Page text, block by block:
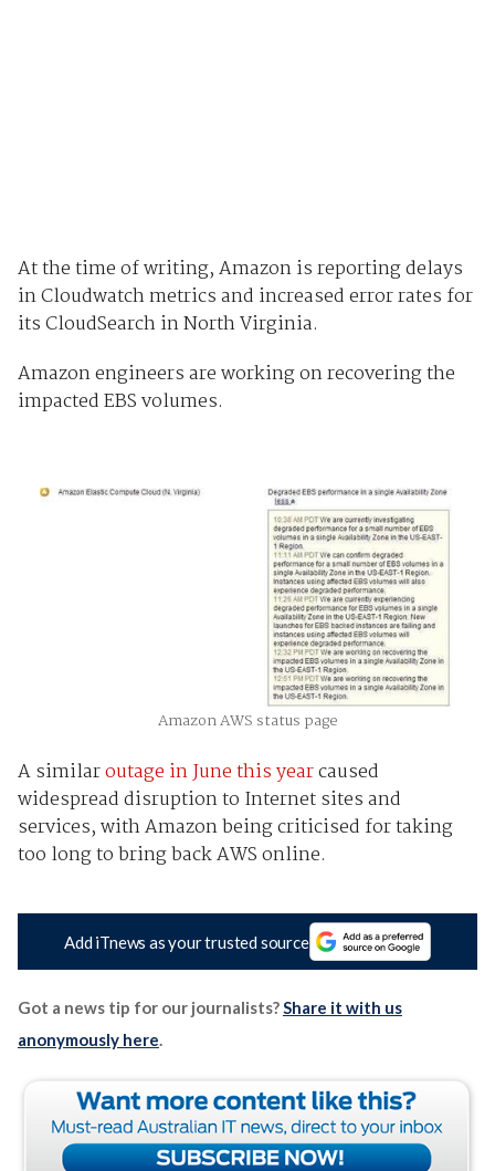
At the time of writing, Amazon is reporting delays
in Cloudwatch metrics and increased error rates for
its CloudSearch in North Virginia.
Amazon engineers are working on recovering the
impacted EBS volumes.
Amazon AWS status page
A similaroutage in June this yearcaused
widespread disruption to Internet sites and
services, with Amazon being criticised for taking
too long to bring back AWS online.
Add iTnews as your trusted source
Got a news tip for our journalists?Share it with us
anonymously here.